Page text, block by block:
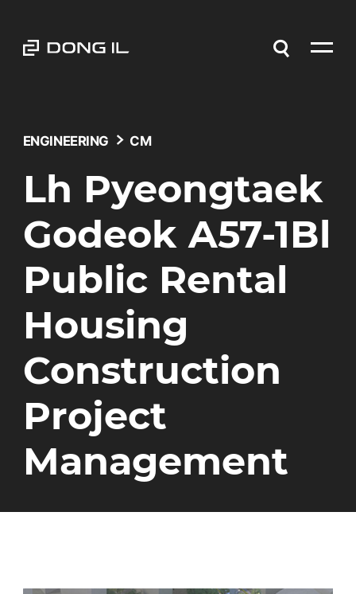
ENGINEERING CM
Lh Pyeongtaek
Godeok A57-1Bl
Public Rental
Housing
Construction
Project
Management